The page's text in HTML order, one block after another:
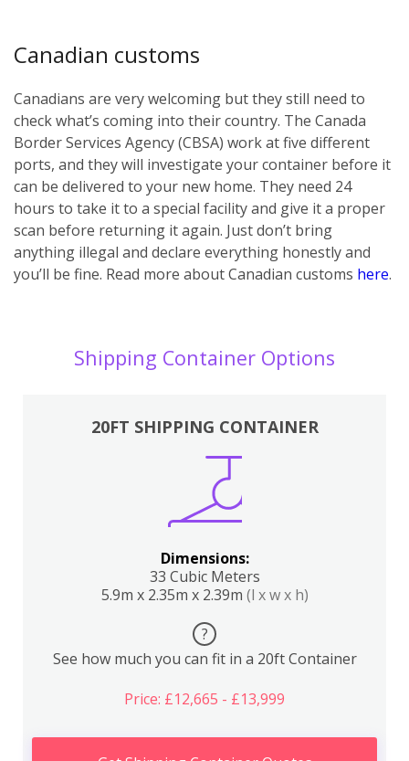
Canadian customs
Canadians are very welcoming but they still need to
check what’s coming into their country. The Canada
Border Services Agency (CBSA) work at five different
ports, and they will investigate your container before it
can be delivered to your new home. They need 24
hours to take it to a special facility and give it a proper
scan before returning it again. Just don’t bring
anything illegal and declare everything honestly and
you’ll be fine. Read more about Canadian customs here.
Shipping Container Options
20FT SHIPPING CONTAINER
Dimensions:
33 Cubic Meters
5.9m x 2.35m x 2.39m (l x w x h)
?
See how much you can fit in a 20ft Container
Price: £12,665 - £13,999